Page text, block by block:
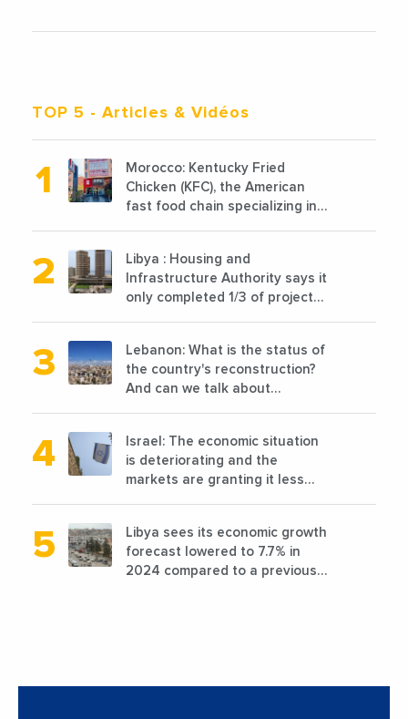
TOP 5 - Articles & Vidéos
Morocco: Kentucky Fried
Chicken (KFC), the American
fast food chain specializing in
new points of sale in 2022
Libya : Housing and
Infrastructure Authority says it
only completed 1/3 of projects
Lebanon: What is the status of
the country's reconstruction?
And can we talk about
Israel: The economic situation
is deteriorating and the
markets are granting it less
Libya sees its economic growth
forecast lowered to 7.7% in
2024 compared to a previous